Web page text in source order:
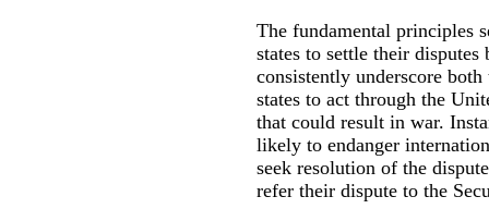
The fundamental principles
states to settle their
consistently underscore
states to act through the
that could result in war.
likely to endanger
seek resolution of the
refer their dispute to the